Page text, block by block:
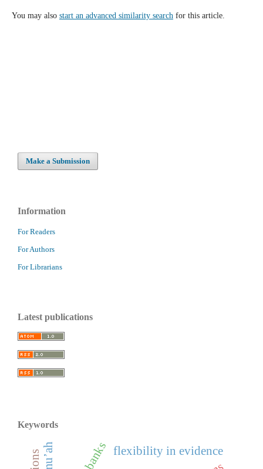
You may also start an advanced similarity searchfor this article.
Make a Submission
Information
For Readers
For Authors
For Librarians
Latest publications
Keywords
flexibility in evidence